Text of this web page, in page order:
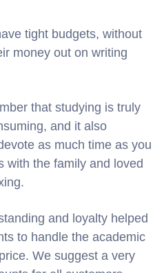
tight budgets, without
money out on writing
that studying is truly
and it also
as much time as you
with the family and loved
and loyalty helped
to handle the academic
We suggest a very